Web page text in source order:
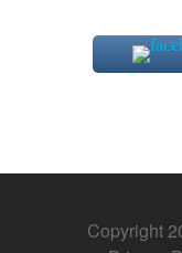
Copyright